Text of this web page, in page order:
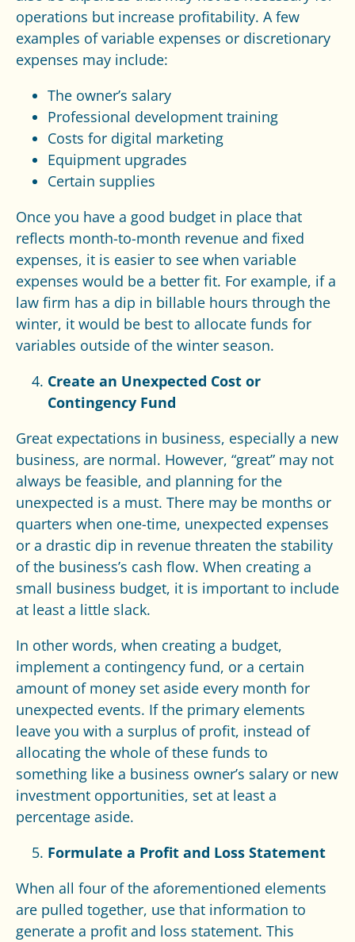
operations but increase profitability. A few
examples of variable expenses or discretionary
expenses may include:
The owner’s salary
Professional development training
Costs for digital marketing
Equipment upgrades
Certain supplies
Once you have a good budget in place that
reflects month-to-month revenue and fixed
expenses, it is easier to see when variable
expenses would be a better fit. For example, if a
law firm has a dip in billable hours through the
winter, it would be best to allocate funds for
variables outside of the winter season.
Create an Unexpected Cost or
Contingency Fund
Great expectations in business, especially a new
business, are normal. However, “great” may not
always be feasible, and planning for the
unexpected is a must. There may be months or
quarters when one-time, unexpected expenses
or a drastic dip in revenue threaten the stability
of the business’s cash flow. When creating a
small business budget, it is important to include
at least a little slack.
In other words, when creating a budget,
implement a contingency fund, or a certain
amount of money set aside every month for
unexpected events. If the primary elements
leave you with a surplus of profit, instead of
allocating the whole of these funds to
something like a business owner’s salary or new
investment opportunities, set at least a
percentage aside.
Formulate a Profit and Loss Statement
When all four of the aforementioned elements
are pulled together, use that information to
generate a profit and loss statement. This